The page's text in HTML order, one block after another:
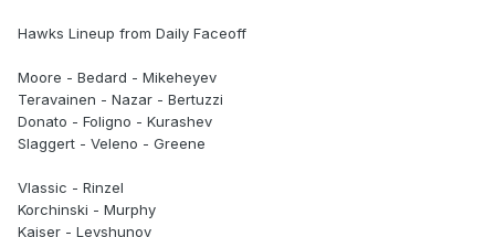
Hawks Lineup from Daily Faceoff
Moore - Bedard - Mikeheyev
Teravainen - Nazar - Bertuzzi
Donato - Foligno - Kurashev
Slaggert - Veleno - Greene
Vlassic - Rinzel
Korchinski - Murphy
Kaiser - Levshunov